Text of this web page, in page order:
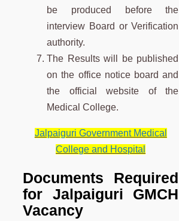
be produced before the
interview Board or Verification
authority.
The Results will be published
on the office notice board and
the official website of the
Medical College.
Jalpaiguri Government Medical
College and Hospital
Documents Required
for Jalpaiguri GMCH
Vacancy